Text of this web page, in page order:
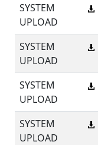
SYSTEM
UPLOAD
SYSTEM
UPLOAD
SYSTEM
UPLOAD
SYSTEM
UPLOAD